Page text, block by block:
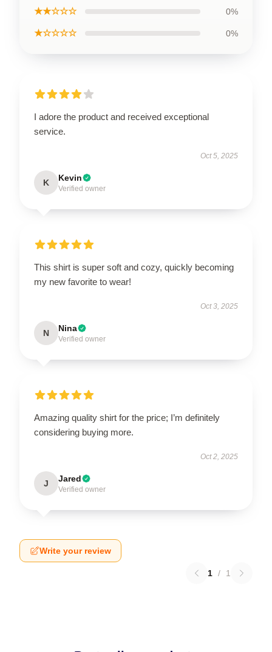
★★☆☆☆ 0%
★☆☆☆☆ 0%
I adore the product and received exceptional
service.
Oct 5, 2025
K Kevin
Verified owner
This shirt is super soft and cozy, quickly becoming
my new favorite to wear!
Oct 3, 2025
N Nina
Verified owner
Amazing quality shirt for the price; I’m definitely
considering buying more.
Oct 2, 2025
J Jared
Verified owner
Write your review
1 / 1